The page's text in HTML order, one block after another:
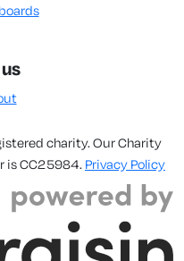
charity. Our Charity
is CC25984. Privacy Policy